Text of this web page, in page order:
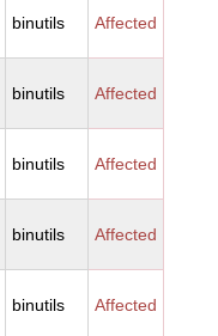
binutils Affected
binutils Affected
binutils Affected
binutils Affected
binutils Affected